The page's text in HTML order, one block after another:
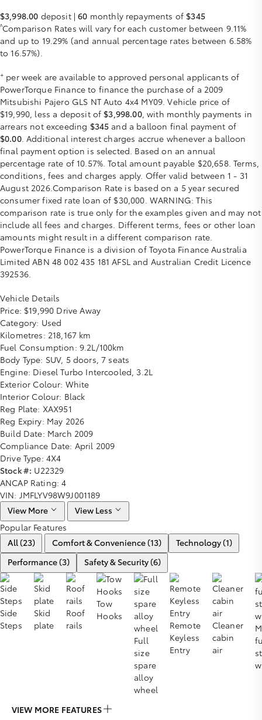
$3,998.00 deposit |60 monthly repayments of $345
^Comparison Rates will vary for each customer between 9.11%
and up to 19.29% (and annual percentage rates between 6.58%
to 16.57%).
+ per week are available to approved personal applicants of
PowerTorque Finance to finance the purchase of a 2009
Mitsubishi Pajero GLS NT Auto 4x4 MY09. Vehicle price of
$19,990, less a deposit of $3,998.00, with monthly payments in
arrears not exceeding $345 and a balloon final payment of
$0.00. Additional interest charges accrue whenever a balloon
final payment option is selected. Based on an annual
percentage rate of 10.57%. Total amount payable $20,658. Terms,
conditions, fees and charges apply. Offer valid between 1 - 31
August 2026.Comparison Rate is based on a 5 year secured
consumer fixed rate loan of $30,000. WARNING: This
comparison rate is true only for the examples given and may not
include all fees and charges. Different terms, fees or other loan
amounts might result in a different comparison rate.
PowerTorque Finance is a division of Toyota Finance Australia
Limited ABN 48 002 435 181 AFSL and Australian Credit Licence
392536.
Vehicle Details
Price: $19,990 Drive Away
Category: Used
Kilometres: 218,167 km
Fuel Consumption: 9.2L/100km
Body Type: SUV, 5 doors, 7 seats
Engine: Diesel Turbo Intercooled, 3.2L
Exterior Colour: White
Interior Colour: Black
Reg Plate: XAX951
Reg Expiry: May 2026
Build Date: March 2009
Compliance Date: April 2009
Drive Type: 4X4
Stock #: U22329
ANCAP Rating: 4
VIN: JMFLYV98W9J001189
View More
View Less
Popular Features
All (23)
Comfort & Convenience (13)
Technology (1)
Performance (3)
Safety & Security (6)
Side
Steps
Skid
plate
Roof
rails
Tow
Hooks
Full
size
spare
alloy
wheel
Remote
Keyless
Entry
Cleaner
cabin
air
VIEW MORE FEATURES